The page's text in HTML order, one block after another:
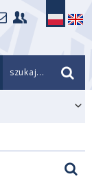
szukaj...